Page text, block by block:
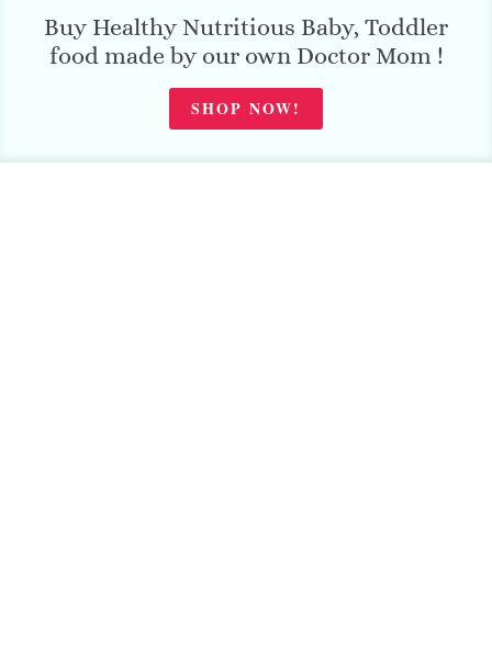
Buy Healthy Nutritious Baby, Toddler
food made by our own Doctor Mom !
SHOP NOW!